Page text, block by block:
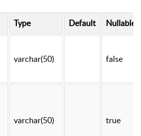
Type Default Nullable
varchar(50) false
varchar(50) true